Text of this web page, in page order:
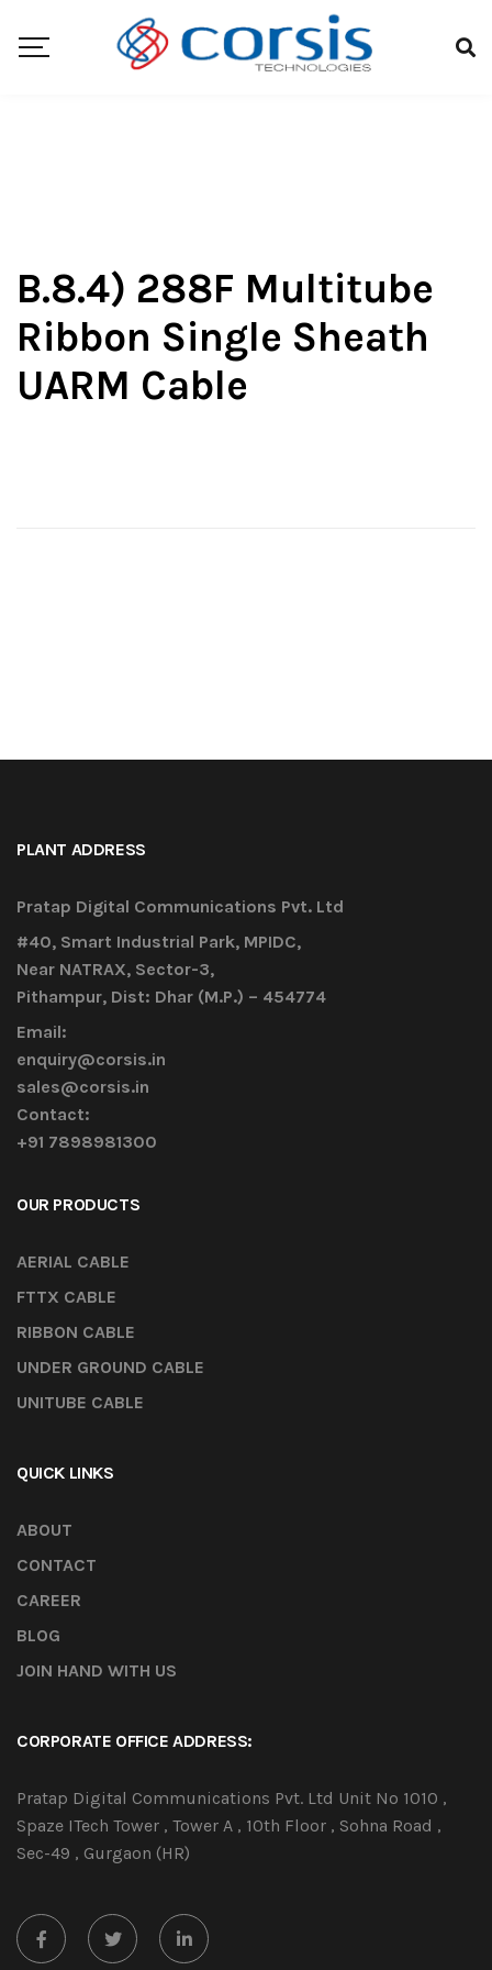
B.8.4) 288F Multitube
Ribbon Single Sheath
UARM Cable
PLANT ADDRESS
Pratap Digital Communications Pvt. Ltd
#40, Smart Industrial Park, MPIDC,
Near NATRAX, Sector-3,
Pithampur, Dist: Dhar (M.P.) – 454774
Email:
enquiry@corsis.in
sales@corsis.in
Contact:
+91 7898981300
OUR PRODUCTS
AERIAL CABLE
FTTX CABLE
RIBBON CABLE
UNDER GROUND CABLE
UNITUBE CABLE
QUICK LINKS
ABOUT
CONTACT
CAREER
BLOG
JOIN HAND WITH US
CORPORATE OFFICE ADDRESS:
Pratap Digital Communications Pvt. Ltd Unit No 1010 ,
Spaze ITech Tower , Tower A , 10th Floor , Sohna Road ,
Sec-49 , Gurgaon (HR)